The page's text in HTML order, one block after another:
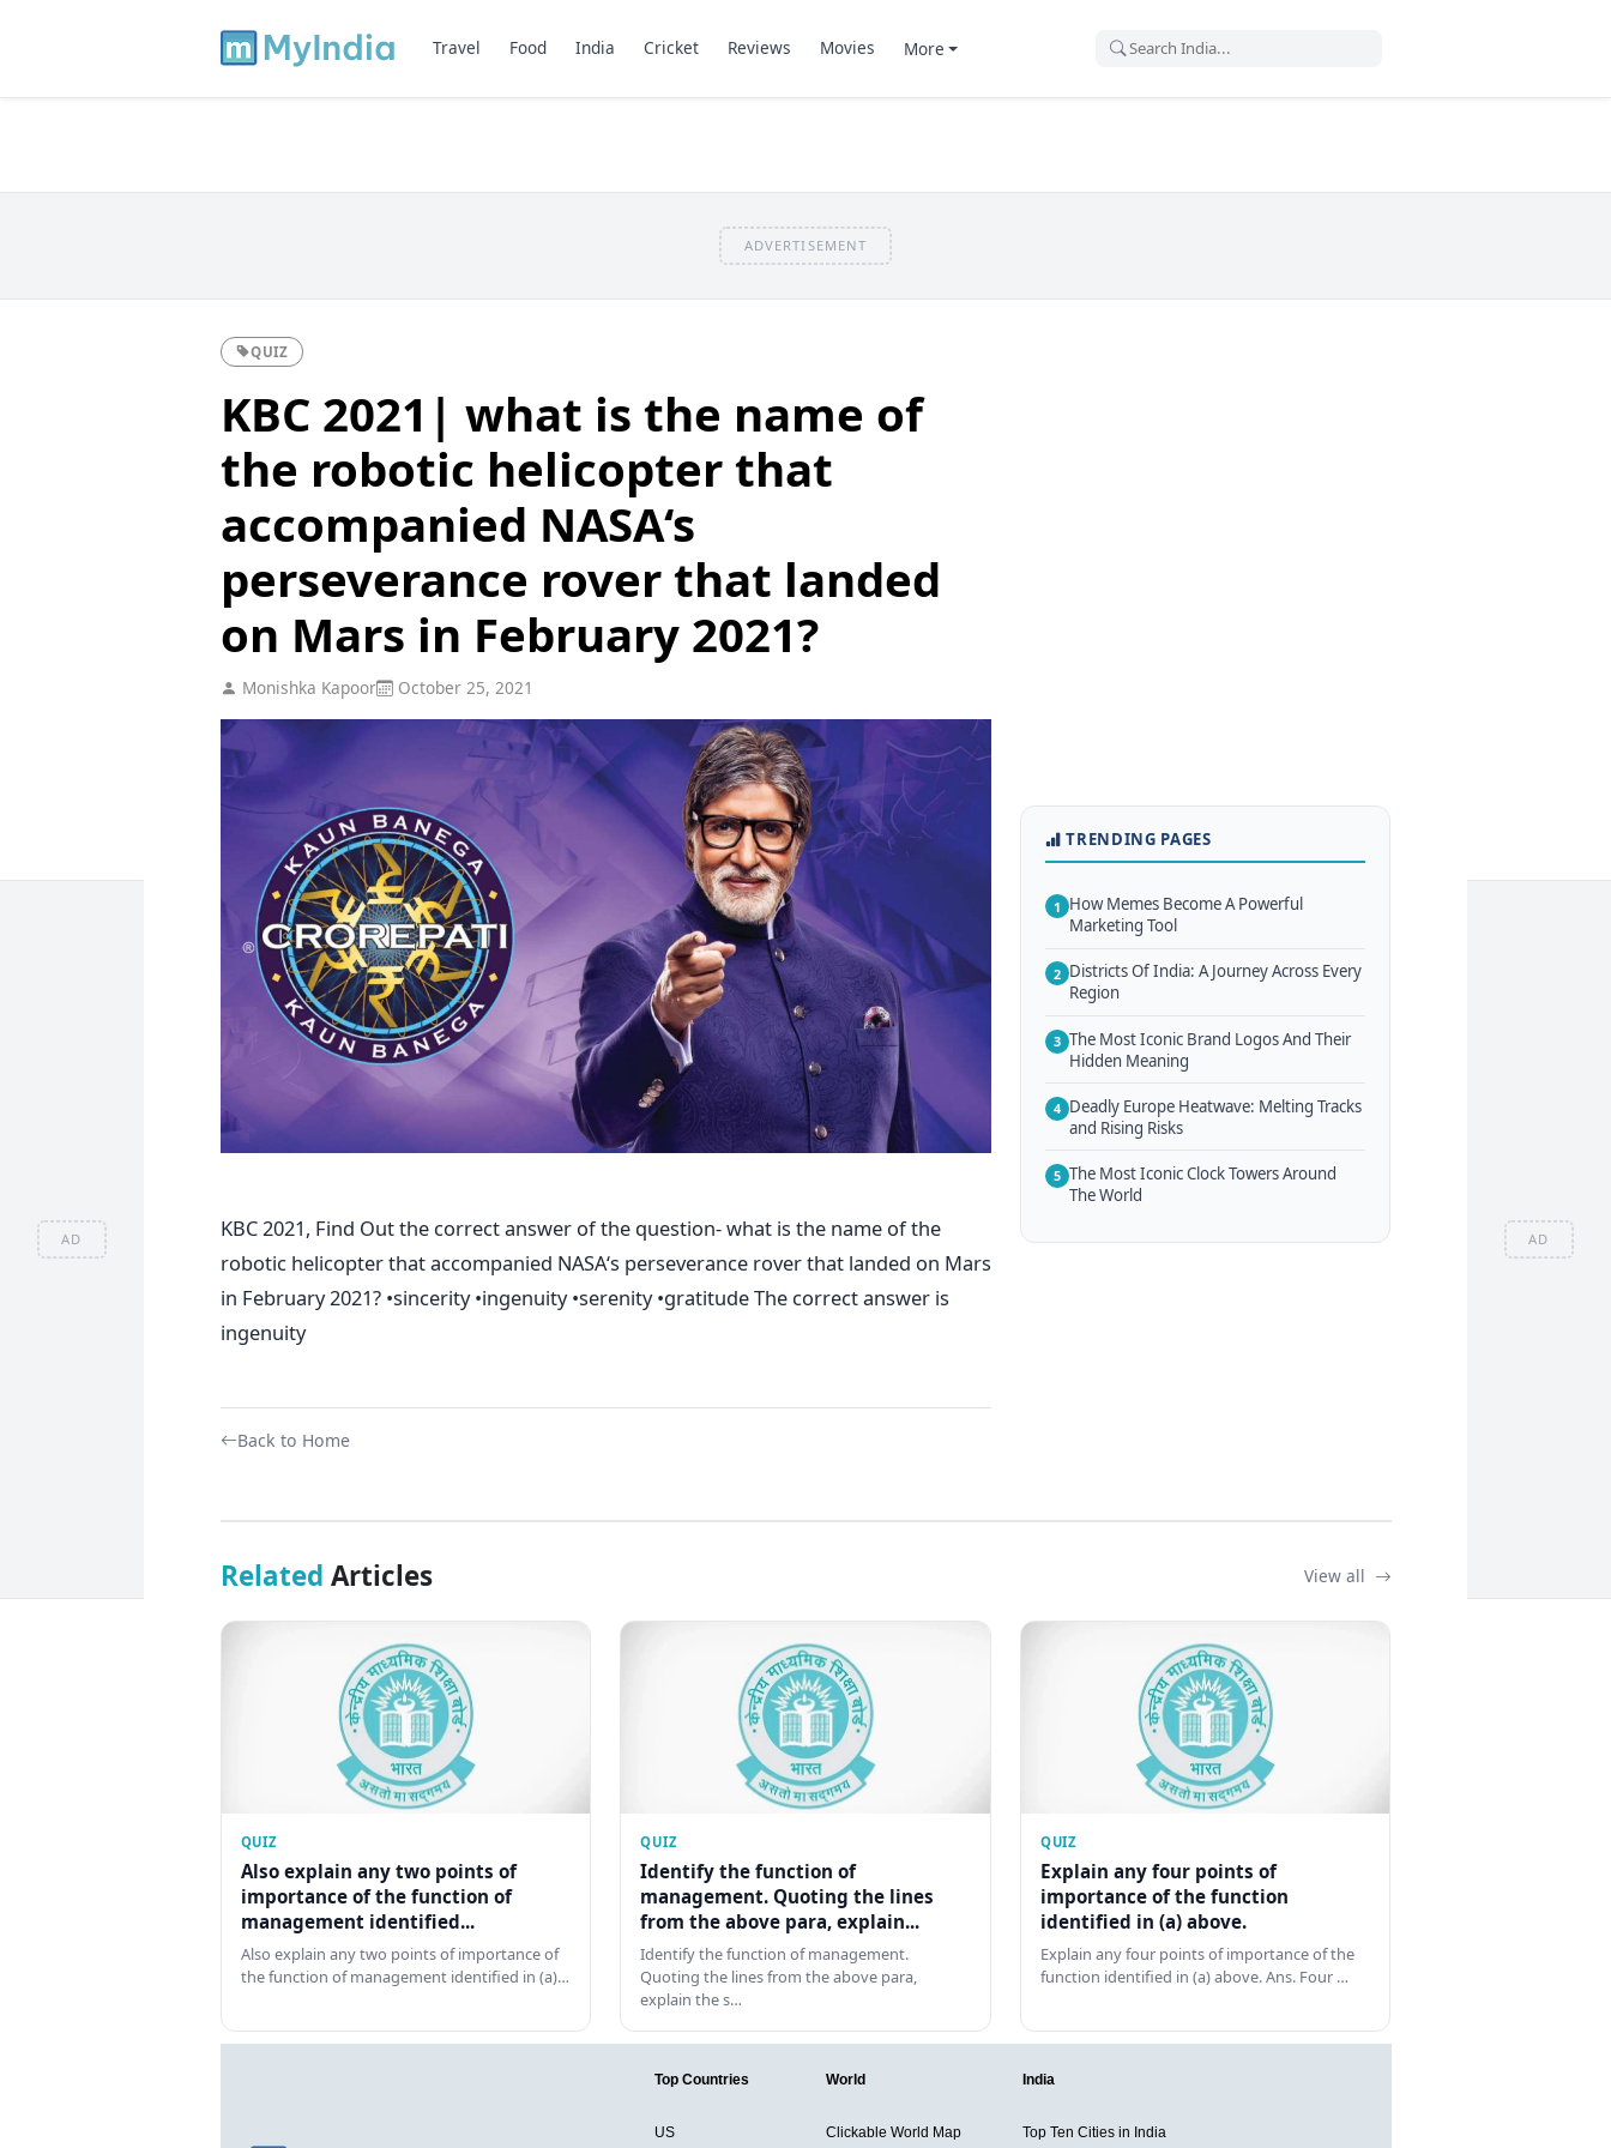
AD AD
Travel Food India Cricket Reviews Movies More
ADVERTISEMENT
QUIZ
KBC 2021| what is the name of
the robotic helicopter that
accompanied NASA‘s
perseverance rover that landed
on Mars in February 2021?
Monishka Kapoor October 25, 2021
KBC 2021, Find Out the correct answer of the question- what is the name of the
robotic helicopter that accompanied NASA‘s perseverance rover that landed on Mars
in February 2021? •sincerity •ingenuity •serenity •gratitude The correct answer is
ingenuity
Back to Home
TRENDING PAGES
1 How Memes Become A Powerful
Marketing Tool
2 Districts Of India: A Journey Across Every
Region
3 The Most Iconic Brand Logos And Their
Hidden Meaning
4 Deadly Europe Heatwave: Melting Tracks
and Rising Risks
5 The Most Iconic Clock Towers Around
The World
Related Articles View all
QUIZ
Also explain any two points of
importance of the function of
management identified...
Also explain any two points of importance of
the function of management identified in (a)…
QUIZ
Identify the function of
management. Quoting the lines
from the above para, explain...
Identify the function of management.
Quoting the lines from the above para,
explain the s…
QUIZ
Explain any four points of
importance of the function
identified in (a) above.
Explain any four points of importance of the
function identified in (a) above. Ans. Four …
Top Countries
US
World
Clickable World Map
India
Top Ten Cities in India